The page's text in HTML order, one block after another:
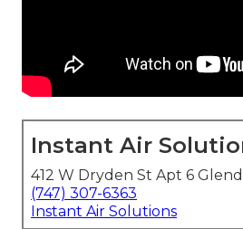
Instant Air
412 W Dryden St Apt 6
(747) 307-6363
Instant Air Solutions